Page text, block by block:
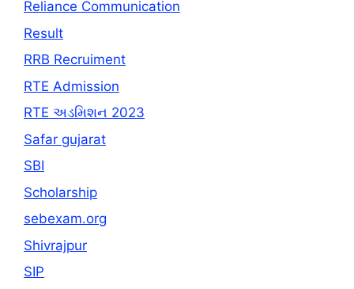
Reliance Communication
Result
RRB Recruiment
RTE Admission
RTE અડમિશન 2023
Safar gujarat
SBI
Scholarship
sebexam.org
Shivrajpur
SIP